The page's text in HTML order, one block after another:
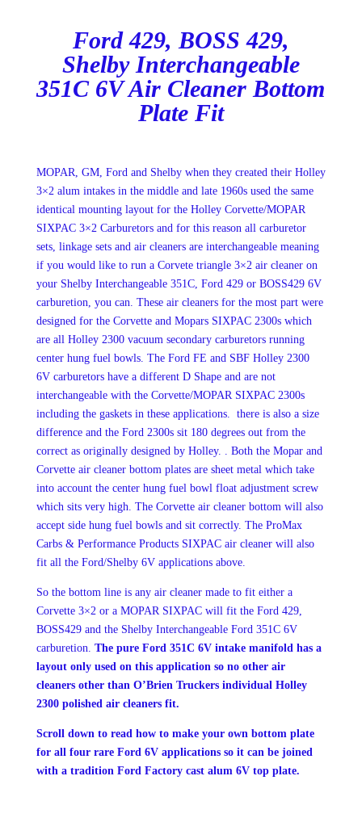
Ford 429, BOSS 429,
Shelby Interchangeable
351C 6V Air Cleaner Bottom
Plate Fit
MOPAR, GM, Ford and Shelby when they created their Holley
3×2 alum intakes in the middle and late 1960s used the same
identical mounting layout for the Holley Corvette/MOPAR
SIXPAC 3×2 Carburetors and for this reason all carburetor
sets, linkage sets and air cleaners are interchangeable meaning
if you would like to run a Corvete triangle 3×2 air cleaner on
your Shelby Interchangeable 351C, Ford 429 or BOSS429 6V
carburetion, you can. These air cleaners for the most part were
designed for the Corvette and Mopars SIXPAC 2300s which
are all Holley 2300 vacuum secondary carburetors running
center hung fuel bowls. The Ford FE and SBF Holley 2300
6V carburetors have a different D Shape and are not
interchangeable with the Corvette/MOPAR SIXPAC 2300s
including the gaskets in these applications. there is also a size
difference and the Ford 2300s sit 180 degrees out from the
correct as originally designed by Holley. . Both the Mopar and
Corvette air cleaner bottom plates are sheet metal which take
into account the center hung fuel bowl float adjustment screw
which sits very high. The Corvette air cleaner bottom will also
accept side hung fuel bowls and sit correctly. The ProMax
Carbs & Performance Products SIXPAC air cleaner will also
fit all the Ford/Shelby 6V applications above.
So the bottom line is any air cleaner made to fit either a
Corvette 3×2 or a MOPAR SIXPAC will fit the Ford 429,
BOSS429 and the Shelby Interchangeable Ford 351C 6V
carburetion. The pure Ford 351C 6V intake manifold has a
layout only used on this application so no other air
cleaners other than O’Brien Truckers individual Holley
2300 polished air cleaners fit.
Scroll down to read how to make your own bottom plate
for all four rare Ford 6V applications so it can be joined
with a tradition Ford Factory cast alum 6V top plate.